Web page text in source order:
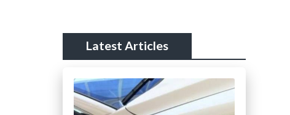
Latest Articles